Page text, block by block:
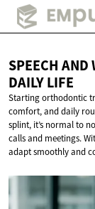
SPEECH AND
DAILY LIFE
Starting orthodontic
comfort, and daily
splint, it’s normal to
calls and meetings.
adapt smoothly and